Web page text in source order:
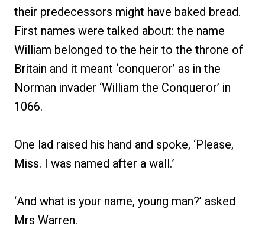
their predecessors might have baked bread.
First names were talked about: the name
William belonged to the heir to the throne of
Britain and it meant ‘conqueror’ as in the
Norman invader ‘William the Conqueror’ in
1066.
One lad raised his hand and spoke, ‘Please,
Miss. I was named after a wall.’
‘And what is your name, young man?’ asked
Mrs Warren.